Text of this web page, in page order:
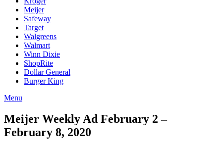
Meijer
Safeway
Target
Walgreens
Walmart
Winn Dixie
ShopRite
Dollar General
Burger King
Menu
Meijer Weekly Ad February 2 –
February 8, 2020